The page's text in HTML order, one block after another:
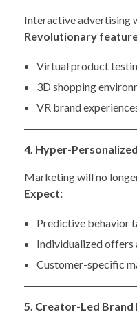
Interactive advertising
Revolutionary
Virtual product
3D shopping
VR brand
4. Hyper-
Marketing will no
Expect:
Predictive behavior
Individualized offers
Customer-specific
5. Creator-Led Brand